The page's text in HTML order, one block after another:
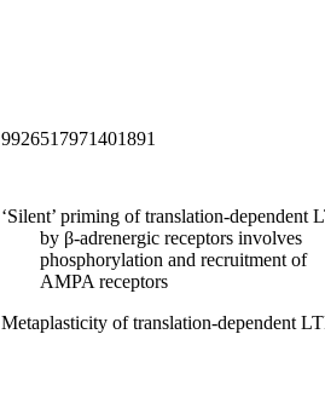
9926517971401891
‘Silent’ priming of translation-dependent
by β-adrenergic receptors involves
phosphorylation and recruitment of
AMPA receptors
Metaplasticity of translation-dependent